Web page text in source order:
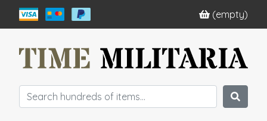
(empty)